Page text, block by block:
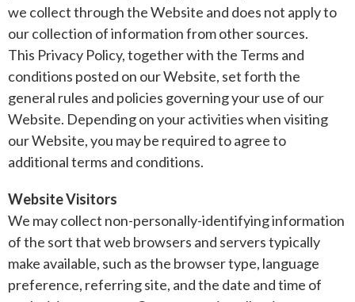
we collect through the Website and does not apply to
our collection of information from other sources.
This Privacy Policy, together with the Terms and
conditions posted on our Website, set forth the
general rules and policies governing your use of our
Website. Depending on your activities when visiting
our Website, you may be required to agree to
additional terms and conditions.
Website Visitors
We may collect non-personally-identifying information
of the sort that web browsers and servers typically
make available, such as the browser type, language
preference, referring site, and the date and time of